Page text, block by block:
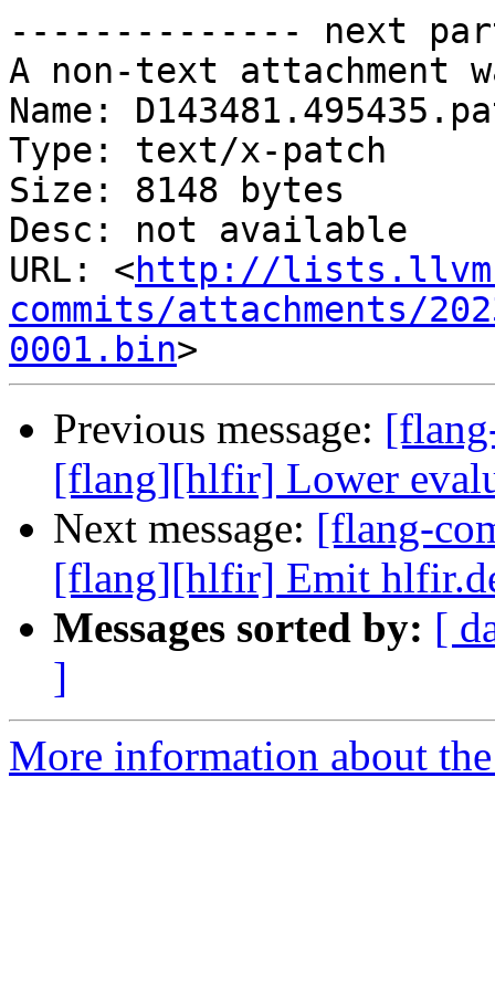
-------------- next
A non-text attachment
Name:
Type: text/x-patch
Size: 8148 bytes
Desc: not available
URL: <http://
commits/attachments/
0001.bin
Previous message:
[flang][hlfir] Lower
Next message: [flang-
[flang][hlfir] Emit
Messages sorted by: [
]
More information about